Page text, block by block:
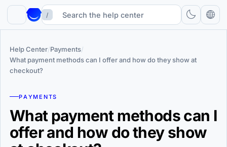
/
Help Center/Payments/
What payment methods can I offer and how do they show at
checkout?
PAYMENTS
What payment methods can I
offer and how do they show